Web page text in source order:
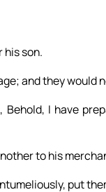
his son.
and they would
I have
to his
put